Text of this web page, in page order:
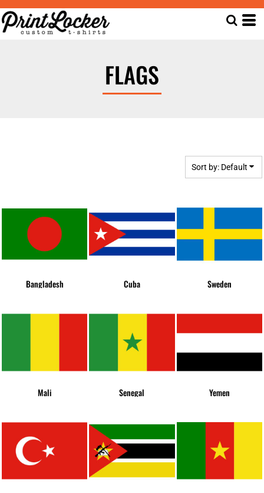
FLAGS
Sort by: Default
Bangladesh Cuba Sweden
Mali Senegal Yemen
Default
Date Added